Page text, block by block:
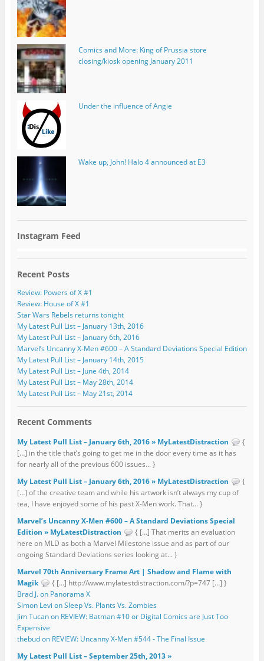
Comics and More: King of Prussia store
closing/kiosk opening January 2011
Under the influence of Angie
Wake up, John! Halo 4 announced at E3
Instagram Feed
Recent Posts
Review: Powers of X #1
Review: House of X #1
Star Wars Rebels returns tonight
My Latest Pull List – January 13th, 2016
My Latest Pull List – January 6th, 2016
Marvel’s Uncanny X-Men #600 – A Standard Deviations Special Edition
My Latest Pull List – January 14th, 2015
My Latest Pull List – June 4th, 2014
My Latest Pull List – May 28th, 2014
My Latest Pull List – May 21st, 2014
Recent Comments
My Latest Pull List – January 6th, 2016 » MyLatestDistraction
{
[…] in the title that’s going to get me in the door every time as it has
for nearly all of the previous 600 issues... }
My Latest Pull List – January 6th, 2016 » MyLatestDistraction
{
[…] of the creative team and while his artwork isn’t always my cup of
tea, I have enjoyed some of his past X-Men work. That... }
Marvel’s Uncanny X-Men #600 – A Standard Deviations Special
Edition » MyLatestDistraction
{ […] That merits an evaluation
here on MLD as both a Marvel Milestone issue and as part of our
ongoing Standard Deviations series looking at... }
Marvel 70th Anniversary Frame Art | Shadow and Flame with
Magik
{ […] http://www.mylatestdistraction.com/?p=747 […] }
Brad J. on Panorama X
Simon Levi on Sleep Vs. Plants Vs. Zombies
Jim Tucan on REVIEW: Batman #10 or Digital Comics are Just Too
Expensive
thebud on REVIEW: Uncanny X-Men #544 - The Final Issue
My Latest Pull List – September 25th, 2013 »